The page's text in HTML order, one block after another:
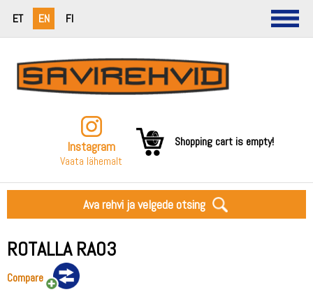
ET EN FI
Instagram
Vaata lähemalt
Shopping cart is empty!
Ava rehvi ja velgede otsing
ROTALLA RA03
Compare